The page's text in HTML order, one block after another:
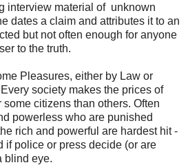
interview material of unknown
dates a claim and attributes it to an
but not often enough for anyone
to the truth.
Pleasures, either by Law or
society makes the prices of
citizens than others. Often
powerless who are punished
rich and powerful are hardest hit -
if police or press decide (or are
blind eye.